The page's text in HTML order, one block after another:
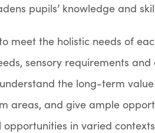
pupils’ knowledge and
meet the holistic needs of
sensory requirements
the long-term
areas, and give ample
in varied